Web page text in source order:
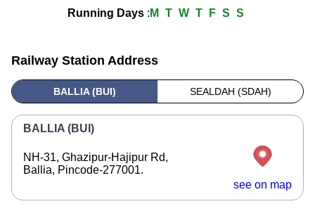
Running Days : M T W T F S S
Railway Station Address
BALLIA (BUI) SEALDAH (SDAH)
BALLIA (BUI)
NH-31, Ghazipur-Hajipur Rd,
Ballia, Pincode-277001.
see on map